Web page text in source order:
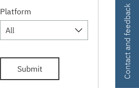
Platform
All
Submit Contact and feedback